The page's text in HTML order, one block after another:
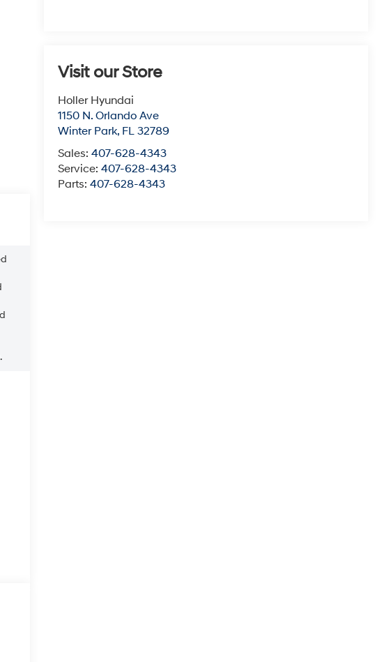
Visit our Store
Holler Hyundai
1150 N. Orlando Ave
Winter Park, FL 32789
Sales:407-628-4343
Service:407-628-4343
Parts:407-628-4343